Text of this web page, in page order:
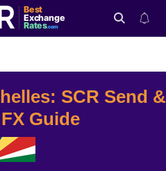
Best
Exchange
Rates.com
SCR Send &
Guide